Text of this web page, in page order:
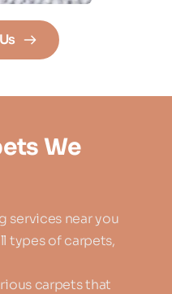
We
services near you
types of carpets,
carpets that